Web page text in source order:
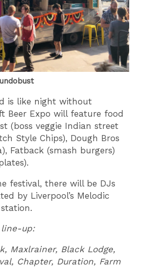
is like night without
Beer Expo will feature food
(boss veggie Indian street
Style Chips), Dough Bros
Fatback (smash burgers)
festival, there will be DJs
by Liverpool’s Melodic
line-up:
Maxlrainer, Black Lodge,
Chapter, Duration, Farm